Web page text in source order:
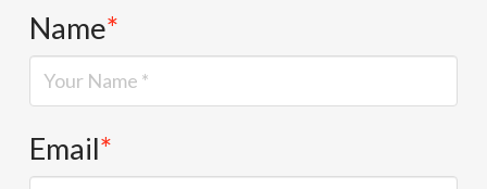
Name*
Email*